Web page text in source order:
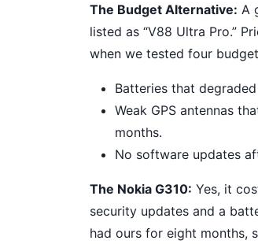
The Budget Alternative: A
listed as “V88 Ultra Pro.”
when we tested four
Batteries that
Weak GPS antennas
months.
No software updates
The Nokia G310: Yes, it
security updates and a
had ours for eight months,